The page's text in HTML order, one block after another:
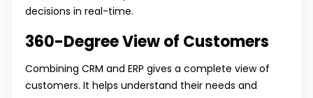
decisions in real-time.
360-Degree View of Customers
Combining CRM and ERP gives a complete view of
customers. It helps understand their needs and